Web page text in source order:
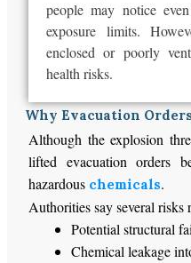
people may notice
exposure limits.
enclosed or poorly
health risks.
Why Evacuation
Although the explosion
lifted evacuation orders
hazardous chemicals.
Authorities say several risks
Potential structural
Chemical leakage